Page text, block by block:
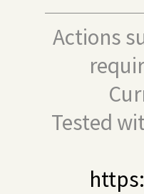
Actions
Tested